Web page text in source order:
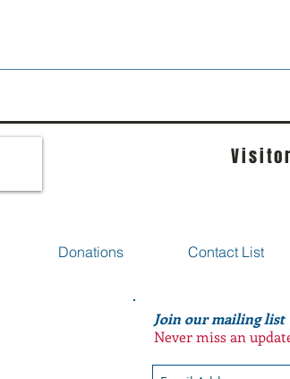
Donations Contact List
Join our mailing list
Never miss an